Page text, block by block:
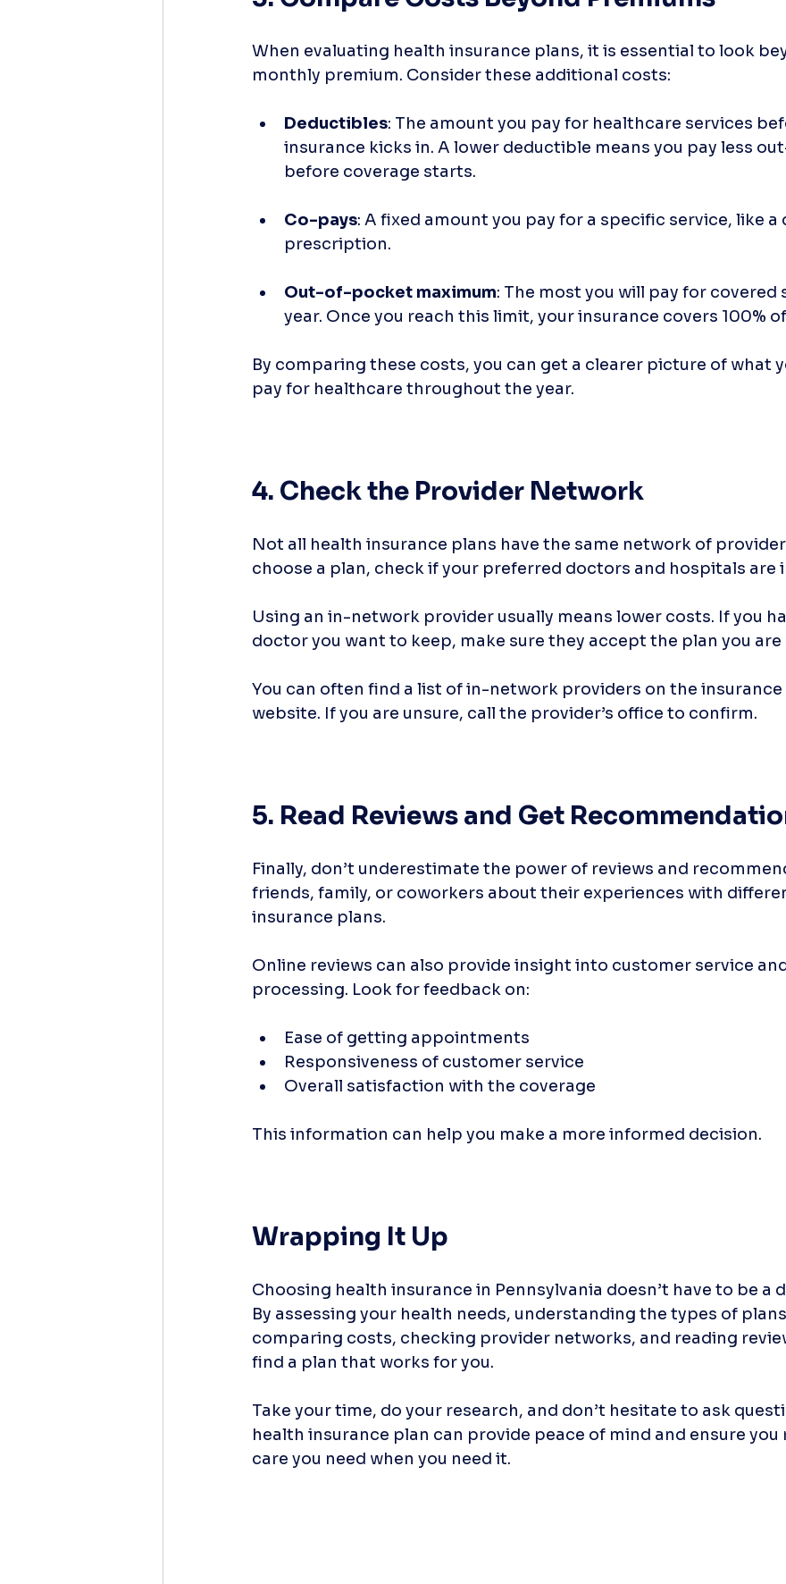
When evaluating health insurance plans, it is essential to look
monthly premium. Consider these additional costs:
Deductibles: The amount you pay for healthcare services
insurance kicks in. A lower deductible means you pay less
before coverage starts.
Co-pays: A fixed amount you pay for a specific service, like a
prescription.
Out-of-pocket maximum: The most you will pay for covered
year. Once you reach this limit, your insurance covers 100%
By comparing these costs, you can get a clearer picture of what
pay for healthcare throughout the year.
4. Check the Provider Network
Not all health insurance plans have the same network of
choose a plan, check if your preferred doctors and hospitals are
Using an in-network provider usually means lower costs. If you
doctor you want to keep, make sure they accept the plan you
You can often find a list of in-network providers on the insurance
website. If you are unsure, call the provider’s office to confirm.
5. Read Reviews and Get
Finally, don’t underestimate the power of reviews and
friends, family, or coworkers about their experiences with
insurance plans.
Online reviews can also provide insight into customer service
processing. Look for feedback on:
Ease of getting appointments
Responsiveness of customer service
Overall satisfaction with the coverage
This information can help you make a more informed decision.
Wrapping It Up
Choosing health insurance in Pennsylvania doesn’t have to be a
By assessing your health needs, understanding the types of
comparing costs, checking provider networks, and reading
find a plan that works for you.
Take your time, do your research, and don’t hesitate to ask
health insurance plan can provide peace of mind and ensure you
care you need when you need it.